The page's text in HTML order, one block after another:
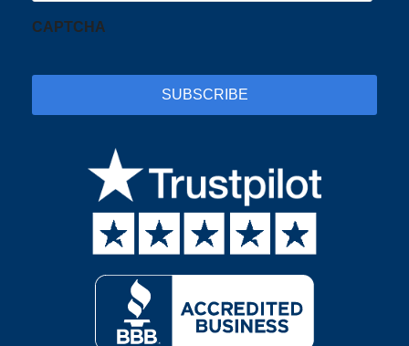
CAPTCHA